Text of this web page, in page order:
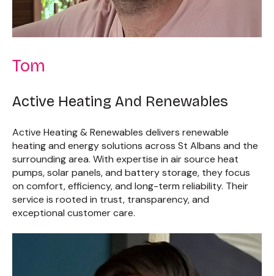
Tom
Active Heating And Renewables
Active Heating & Renewables delivers renewable
heating and energy solutions across St Albans and the
surrounding area. With expertise in air source heat
pumps, solar panels, and battery storage, they focus
on comfort, efficiency, and long-term reliability. Their
service is rooted in trust, transparency, and
exceptional customer care.